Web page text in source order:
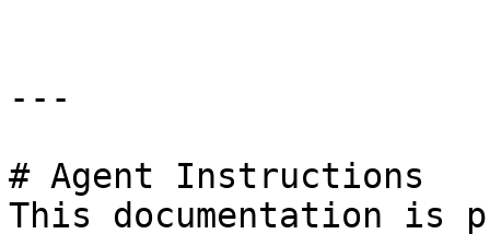
---
# Agent Instructions
This documentation is